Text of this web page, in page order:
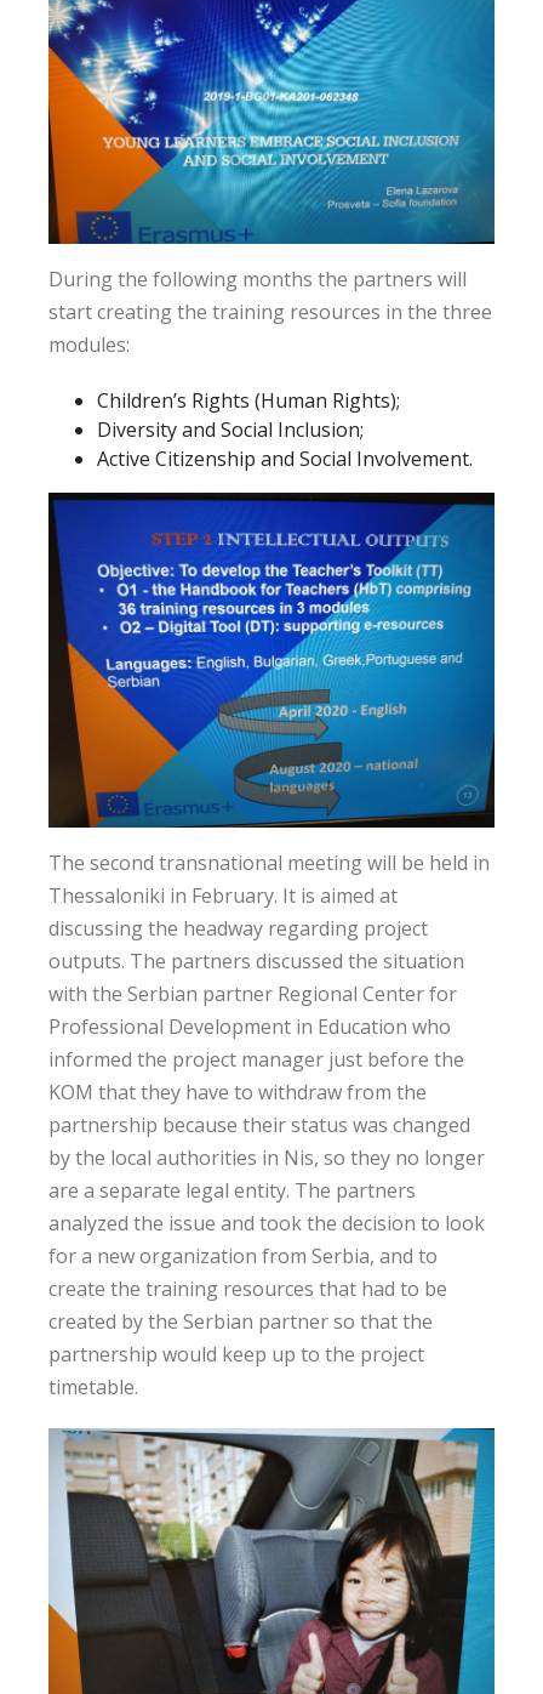
During the following months the partners will
start creating the training resources in the three
modules:
Children’s Rights (Human Rights);
Diversity and Social Inclusion;
Active Citizenship and Social Involvement.
The second transnational meeting will be held in
Thessaloniki in February. It is aimed at
discussing the headway regarding project
outputs. The partners discussed the situation
with the Serbian partner Regional Center for
Professional Development in Education who
informed the project manager just before the
KOM that they have to withdraw from the
partnership because their status was changed
by the local authorities in Nis, so they no longer
are a separate legal entity. The partners
analyzed the issue and took the decision to look
for a new organization from Serbia, and to
create the training resources that had to be
created by the Serbian partner so that the
partnership would keep up to the project
timetable.